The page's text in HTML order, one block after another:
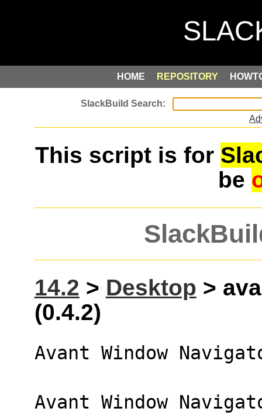
HOME REPOSITORY
This script is for
be
14.2 > Desktop >
(0.4.2)
Avant Window
Avant Window